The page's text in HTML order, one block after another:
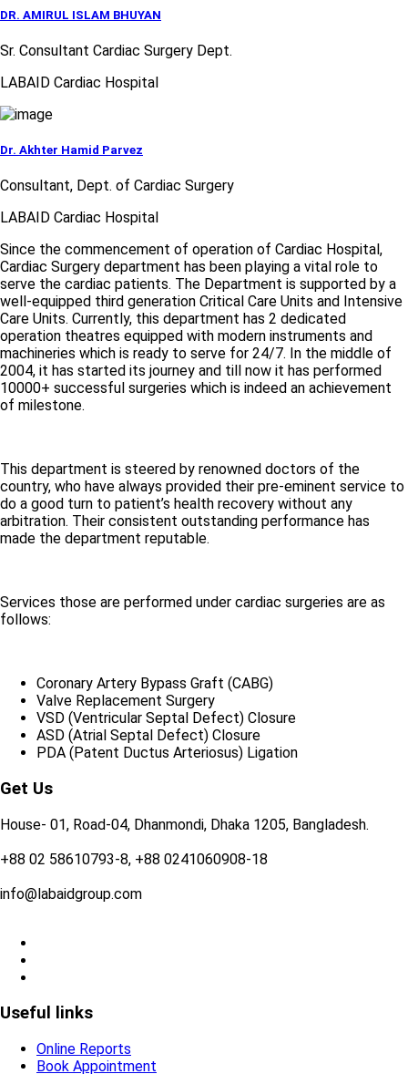
DR. AMIRUL ISLAM BHUYAN
Sr. Consultant Cardiac Surgery Dept.
LABAID Cardiac Hospital
Dr. Akhter Hamid Parvez
Consultant, Dept. of Cardiac Surgery
LABAID Cardiac Hospital
Since the commencement of operation of Cardiac Hospital,
Cardiac Surgery department has been playing a vital role to
serve the cardiac patients. The Department is supported by a
well-equipped third generation Critical Care Units and Intensive
Care Units. Currently, this department has 2 dedicated
operation theatres equipped with modern instruments and
machineries which is ready to serve for 24/7. In the middle of
2004, it has started its journey and till now it has performed
10000+ successful surgeries which is indeed an achievement
of milestone.
This department is steered by renowned doctors of the
country, who have always provided their pre-eminent service to
do a good turn to patient’s health recovery without any
arbitration. Their consistent outstanding performance has
made the department reputable.
Services those are performed under cardiac surgeries are as
follows:
Coronary Artery Bypass Graft (CABG)
Valve Replacement Surgery
VSD (Ventricular Septal Defect) Closure
ASD (Atrial Septal Defect) Closure
PDA (Patent Ductus Arteriosus) Ligation
Get Us
House- 01, Road-04, Dhanmondi, Dhaka 1205, Bangladesh.
+88 02 58610793-8, +88 0241060908-18
info@labaidgroup.com
Useful links
Online Reports
Book Appointment